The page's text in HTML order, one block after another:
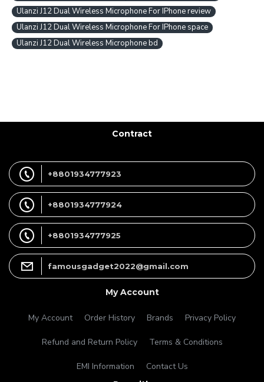
Ulanzi J12 Dual Wireless Microphone For IPhone review
Ulanzi J12 Dual Wireless Microphone For IPhone space
Ulanzi J12 Dual Wireless Microphone bd
Contract
+8801934777923
+8801934777924
+8801934777925
famousgadget2022@gmail.com
My Account
My Account Order History Brands Privacy Policy
Refund and Return Policy Terms & Conditions
EMI Information Contact Us